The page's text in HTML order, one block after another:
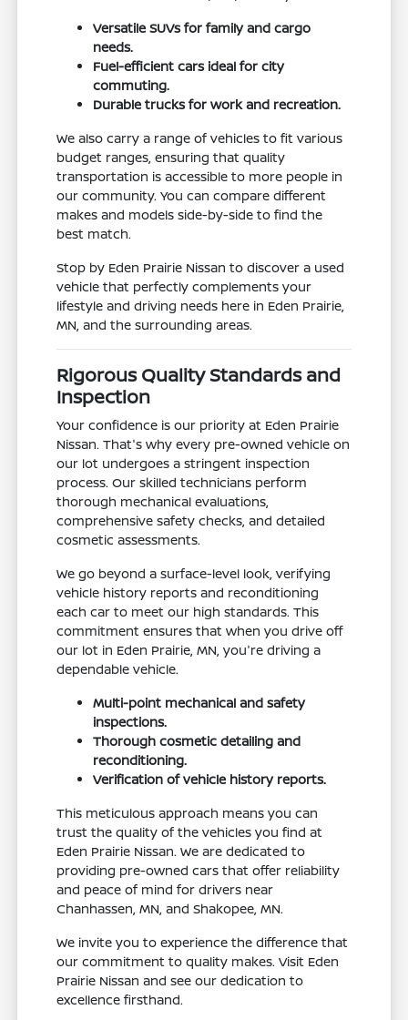
Versatile SUVs for family and cargo
needs.
Fuel-efficient cars ideal for city
commuting.
Durable trucks for work and recreation.
We also carry a range of vehicles to fit various
budget ranges, ensuring that quality
transportation is accessible to more people in
our community. You can compare different
makes and models side-by-side to find the
best match.
Stop by Eden Prairie Nissan to discover a used
vehicle that perfectly complements your
lifestyle and driving needs here in Eden Prairie,
MN, and the surrounding areas.
Rigorous Quality Standards and
Inspection
Your confidence is our priority at Eden Prairie
Nissan. That's why every pre-owned vehicle on
our lot undergoes a stringent inspection
process. Our skilled technicians perform
thorough mechanical evaluations,
comprehensive safety checks, and detailed
cosmetic assessments.
We go beyond a surface-level look, verifying
vehicle history reports and reconditioning
each car to meet our high standards. This
commitment ensures that when you drive off
our lot in Eden Prairie, MN, you're driving a
dependable vehicle.
Multi-point mechanical and safety
inspections.
Thorough cosmetic detailing and
reconditioning.
Verification of vehicle history reports.
This meticulous approach means you can
trust the quality of the vehicles you find at
Eden Prairie Nissan. We are dedicated to
providing pre-owned cars that offer reliability
and peace of mind for drivers near
Chanhassen, MN, and Shakopee, MN.
We invite you to experience the difference that
our commitment to quality makes. Visit Eden
Prairie Nissan and see our dedication to
excellence firsthand.